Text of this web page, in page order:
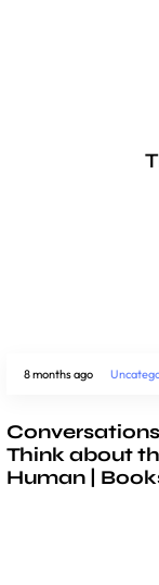
8 months ago
Think about
Human |